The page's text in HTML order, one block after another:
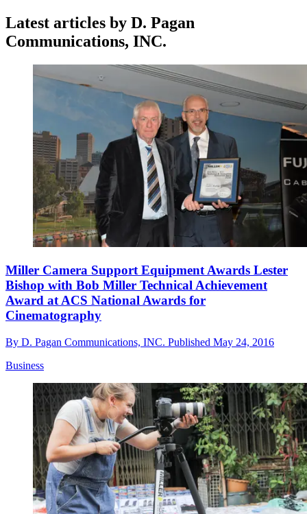
Latest articles by D. Pagan
Communications, INC.
Miller Camera Support Equipment Awards Lester
Bishop with Bob Miller Technical Achievement
Award at ACS National Awards for
Cinematography
By D. Pagan Communications, INC. Published May 24, 2016
Business